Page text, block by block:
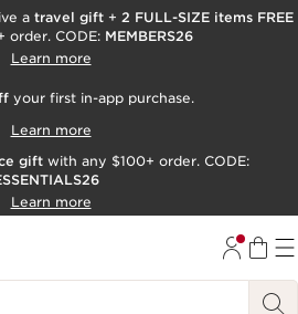
a travel gift + 2 FULL-SIZE items FREE
order. CODE: MEMBERS26
Learn more
your first in-app purchase.
Learn more
gift with any $100+ order. CODE:
Learn more
Try It On